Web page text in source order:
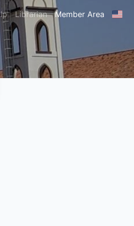
Librarian Member Area